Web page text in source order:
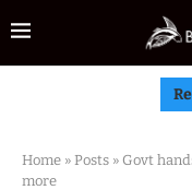
Home » Posts » Govt
more